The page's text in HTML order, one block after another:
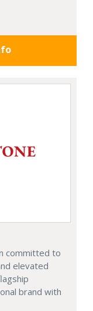
committed to
elevated
brand with